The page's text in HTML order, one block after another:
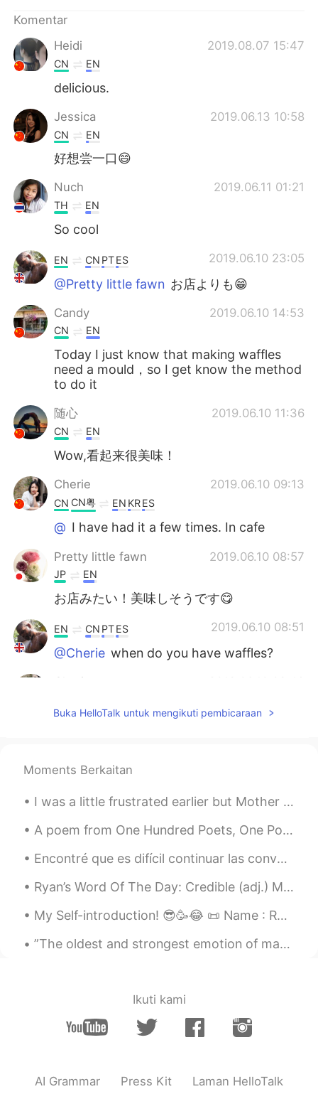
Komentar
Heidi
2019.08.07 15:47
CN EN
delicious.
Jessica 2019.06.13 10:58
CN EN
好想尝一口😄
Nuch 2019.06.11 01:21
TH EN
So cool
2019.06.10 23:05
EN CN PTES
@Pretty little fawn お店よりも😁
Candy 2019.06.10 14:53
CN EN
Today I just know that making waffles
need a mould，so I get know the method
to do it
随心 2019.06.10 11:36
CN EN
Wow,看起来很美味！
Cherie 2019.06.10 09:13
CN CN粤 EN KRES
@ I have had it a few times. In cafe
Pretty little fawn 2019.06.10 08:57
JP EN
お店みたい！美味しそうです😋
2019.06.10 08:51
EN CN PTES
@Cherie when do you have waffles?
Cherie
Buka HelloTalk untuk mengikuti pembicaraan
Moments Berkaitan
I was a little frustrated earlier but Mother Nature knows how to put a smile into someone’s face ...
A poem from One Hundred Poets, One Poem Each (Hyakunin isshu, 百人一首) by Fujiwara no Teika. Transl...
Encontré que es difícil continuar las conversaciones aquí más que por ejemplo, hola ¿que tal? ¿a ...
Ryan’s Word Of The Day: Credible (adj.) Meaning: Believable Example (1): “Often in order to pro...
My Self-introduction! 😎🥳😂 📜 Name : Rani (or Honey Bear🥰) 🇳🇿 Where are you from? : USA🇺🇸 📈 Height...
”The oldest and strongest emotion of mankind is fear, and the oldest and strongest kind of fear i...
Ikuti kami
AI Grammar Press Kit Laman HelloTalk